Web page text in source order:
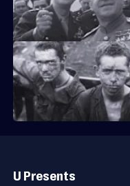
of the war.
Final episode: a sombre
conflict in history.
Links
U Presents